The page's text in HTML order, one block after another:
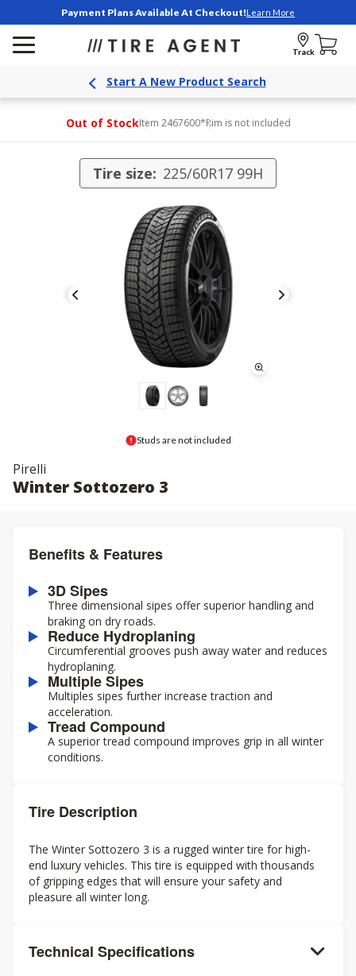
Payment Plans Available At Checkout!Learn More
Track
Start A New Product Search
Out of StockItem 2467600*Rim is not included
Tire size: 225/60R17 99H
Studs are not included
Pirelli
Winter Sottozero 3
Benefits & Features
3D Sipes
Three dimensional sipes offer superior handling and
braking on dry roads.
Reduce Hydroplaning
Circumferential grooves push away water and reduces
hydroplaning.
Multiple Sipes
Multiples sipes further increase traction and
acceleration.
Tread Compound
A superior tread compound improves grip in all winter
conditions.
Tire Description
The Winter Sottozero 3 is a rugged winter tire for high-
end luxury vehicles. This tire is equipped with thousands
of gripping edges that will ensure your safety and
pleasure all winter long.
Technical Specifications